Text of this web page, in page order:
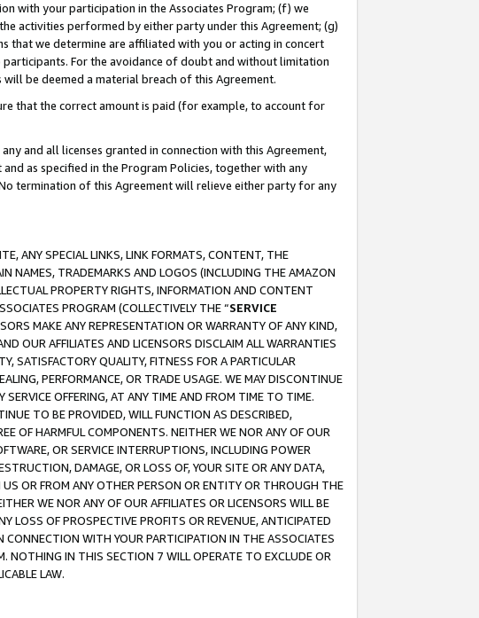
with your participation in the Associates Program; (f) we
activities performed by either party under this Agreement; (g)
that we determine are affiliated with you or acting in concert
For the avoidance of doubt and without limitation
be deemed a material breach of this Agreement.
that the correct amount is paid (for example, to account for
and all licenses granted in connection with this Agreement,
as specified in the Program Policies, together with any
termination of this Agreement will relieve either party for any
ANY SPECIAL LINKS, LINK FORMATS, CONTENT, THE
NAMES, TRADEMARKS AND LOGOS (INCLUDING THE AMAZON
PROPERTY RIGHTS, INFORMATION AND CONTENT
PROGRAM (COLLECTIVELY THE “SERVICE
MAKE ANY REPRESENTATION OR WARRANTY OF ANY KIND,
OUR AFFILIATES AND LICENSORS DISCLAIM ALL WARRANTIES
SATISFACTORY QUALITY, FITNESS FOR A PARTICULAR
PERFORMANCE, OR TRADE USAGE. WE MAY DISCONTINUE
OFFERING, AT ANY TIME AND FROM TIME TO TIME.
TO BE PROVIDED, WILL FUNCTION AS DESCRIBED,
OF HARMFUL COMPONENTS. NEITHER WE NOR ANY OF OUR
OR SERVICE INTERRUPTIONS, INCLUDING POWER
DAMAGE, OR LOSS OF, YOUR SITE OR ANY DATA,
OR FROM ANY OTHER PERSON OR ENTITY OR THROUGH THE
WE NOR ANY OF OUR AFFILIATES OR LICENSORS WILL BE
LOSS OF PROSPECTIVE PROFITS OR REVENUE, ANTICIPATED
WITH YOUR PARTICIPATION IN THE ASSOCIATES
NOTHING IN THIS SECTION 7 WILL OPERATE TO EXCLUDE OR
LAW.